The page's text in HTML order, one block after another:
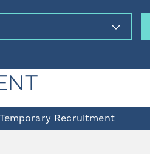
Temporary Recruitment